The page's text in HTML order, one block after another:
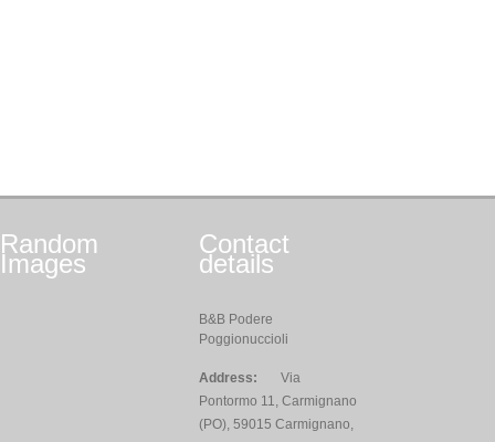
Random
Images
Contact
details
B&B Podere
Poggionuccioli
Address:
Via
Pontormo 11, Carmignano
(PO), 59015 Carmignano,